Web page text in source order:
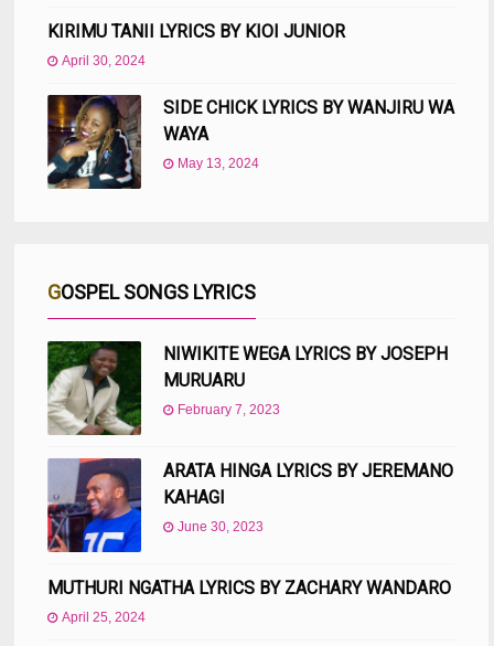
KIRIMU TANII LYRICS BY KIOI JUNIOR
April 30, 2024
SIDE CHICK LYRICS BY WANJIRU WA
WAYA
May 13, 2024
GOSPEL SONGS LYRICS
NIWIKITE WEGA LYRICS BY JOSEPH
MURUARU
February 7, 2023
ARATA HINGA LYRICS BY JEREMANO
KAHAGI
June 30, 2023
MUTHURI NGATHA LYRICS BY ZACHARY WANDARO
April 25, 2024